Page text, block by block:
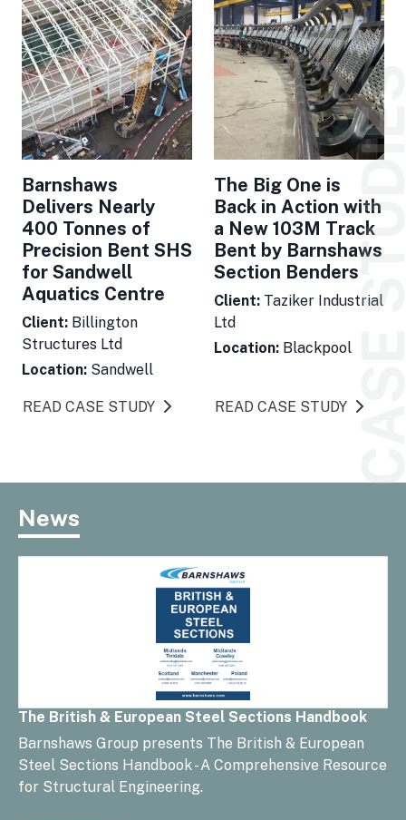
CASE
Barnshaws
Delivers Nearly
400 Tonnes of
Precision Bent SHS
for Sandwell
Aquatics Centre
Client: Billington
Structures Ltd
Location: Sandwell
READ CASE STUDY
The Big One is
Back in Action with
a New 103M Track
Bent by Barnshaws
Section Benders
Client: Taziker Industrial
Ltd
Location: Blackpool
READ CASE STUDY
News
The British & European Steel Sections Handbook
Barnshaws Group presents The British & European
Steel Sections Handbook - A Comprehensive Resource
for Structural Engineering.